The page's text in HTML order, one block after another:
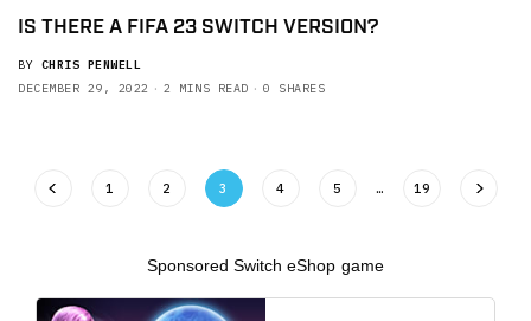
IS THERE A FIFA 23 SWITCH VERSION?
BY CHRIS PENWELL
DECEMBER 29, 2022
2 MINS READ 0 SHARES
1 2 3 4 5 … 19
Sponsored Switch eShop game